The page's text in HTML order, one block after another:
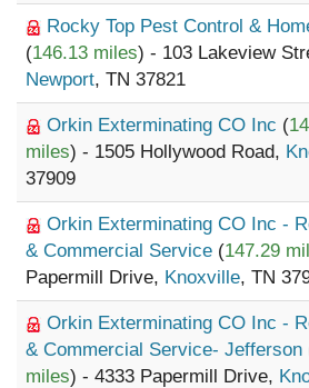
Rocky Top Pest Control &
(146.13 miles) - 103 Lakeview
Newport, TN 37821
Orkin Exterminating CO Inc (
miles) - 1505 Hollywood Road,
37909
Orkin Exterminating CO Inc -
& Commercial Service (147.29
Papermill Drive, Knoxville, TN
Orkin Exterminating CO Inc -
& Commercial Service- Jefferson
miles) - 4333 Papermill Drive,